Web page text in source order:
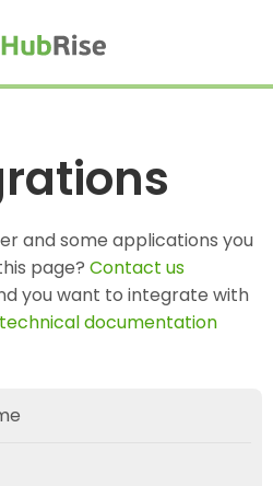
and some applications you
page? Contact us
you want to integrate with
documentation